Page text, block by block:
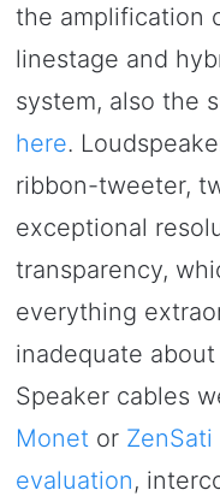
the amplification
linestage and
system, also the
here.
ribbon-tweeter,
exceptional
transparency,
everything
inadequate
Speaker cables
Monet or
evaluation,